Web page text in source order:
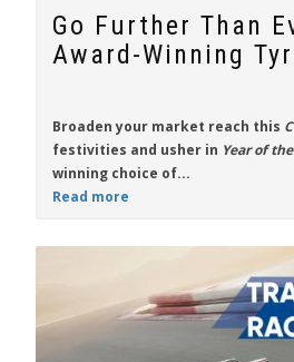
Go Further Than
Award-Winning
Broaden your market reach this
festivities and usher in Year of
winning choice of...
Read more